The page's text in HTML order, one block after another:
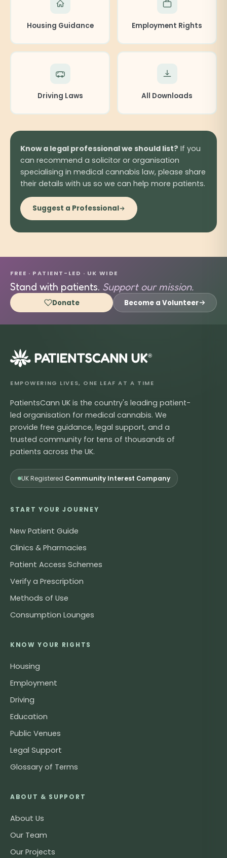
Housing Guidance Employment Rights
Driving Laws All Downloads
Know a legal professional we should list? If you
can recommend a solicitor or organisation
specialising in medical cannabis law, please share
their details with us so we can help more patients.
Suggest a Professional
FREE · PATIENT-LED · UK WIDE
Stand with patients. Support our mission.
Donate Become a Volunteer
®
EMPOWERING LIVES, ONE LEAF AT A TIME
PatientsCann UK is the country's leading patient-
led organisation for medical cannabis. We
provide free guidance, legal support, and a
trusted community for tens of thousands of
patients across the UK.
UK Registered Community Interest Company
START YOUR JOURNEY
New Patient Guide
Clinics & Pharmacies
Patient Access Schemes
Verify a Prescription
Methods of Use
Consumption Lounges
KNOW YOUR RIGHTS
Housing
Employment
Driving
Education
Public Venues
Legal Support
Glossary of Terms
ABOUT & SUPPORT
About Us
Our Team
Our Projects